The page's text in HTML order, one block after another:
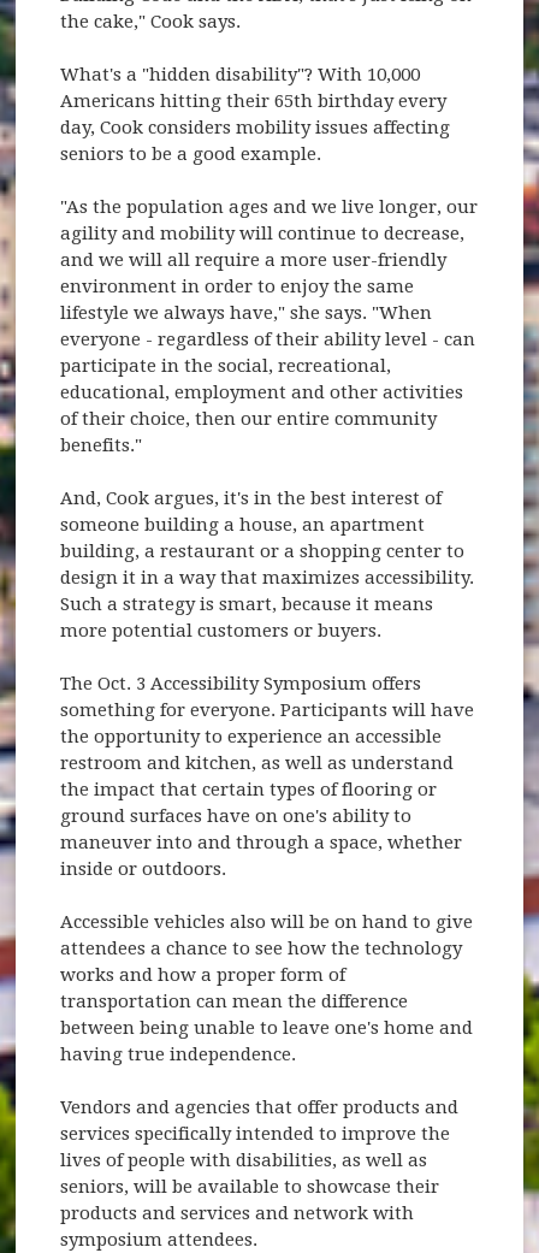
the cake," Cook says.
What's a "hidden disability"? With 10,000
Americans hitting their 65th birthday every
day, Cook considers mobility issues affecting
seniors to be a good example.
"As the population ages and we live longer, our
agility and mobility will continue to decrease,
and we will all require a more user-friendly
environment in order to enjoy the same
lifestyle we always have," she says. "When
everyone - regardless of their ability level - can
participate in the social, recreational,
educational, employment and other activities
of their choice, then our entire community
benefits."
And, Cook argues, it's in the best interest of
someone building a house, an apartment
building, a restaurant or a shopping center to
design it in a way that maximizes accessibility.
Such a strategy is smart, because it means
more potential customers or buyers.
The Oct. 3 Accessibility Symposium offers
something for everyone. Participants will have
the opportunity to experience an accessible
restroom and kitchen, as well as understand
the impact that certain types of flooring or
ground surfaces have on one's ability to
maneuver into and through a space, whether
inside or outdoors.
Accessible vehicles also will be on hand to give
attendees a chance to see how the technology
works and how a proper form of
transportation can mean the difference
between being unable to leave one's home and
having true independence.
Vendors and agencies that offer products and
services specifically intended to improve the
lives of people with disabilities, as well as
seniors, will be available to showcase their
products and services and network with
symposium attendees.